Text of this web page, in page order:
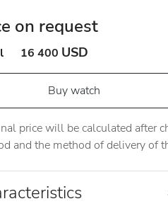
on request
16 400 USD
Buy watch
price will be calculated after
and the method of delivery of